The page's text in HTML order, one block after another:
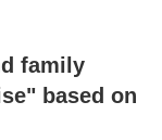
family
based on